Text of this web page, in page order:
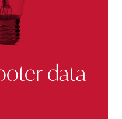
data